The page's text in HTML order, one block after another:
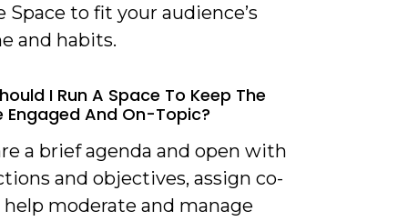
to fit your audience’s
and habits.
I Run A Space To Keep The
Engaged And On-Topic?
a brief agenda and open with
and objectives, assign co-
moderate and manage